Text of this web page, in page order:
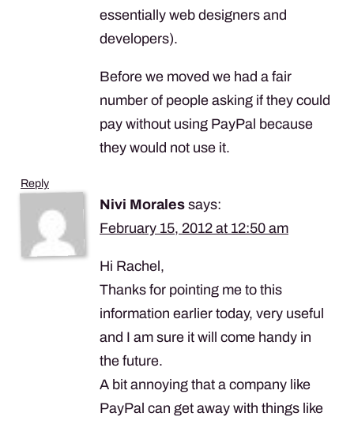
essentially web designers and
developers).
Before we moved we had a fair
number of people asking if they could
pay without using PayPal because
they would not use it.
Reply
Nivi Morales says:
February 15, 2012 at 12:50 am
Hi Rachel,
Thanks for pointing me to this
information earlier today, very useful
and I am sure it will come handy in
the future.
A bit annoying that a company like
PayPal can get away with things like